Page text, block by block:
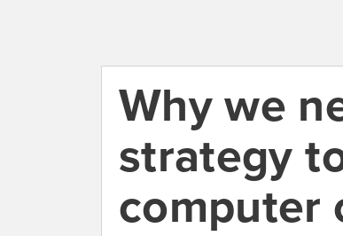
Why we
strategy
computer